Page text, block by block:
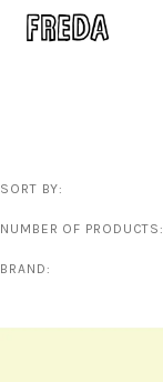
SORT BY:
NUMBER OF PRODUCTS:
BRAND: